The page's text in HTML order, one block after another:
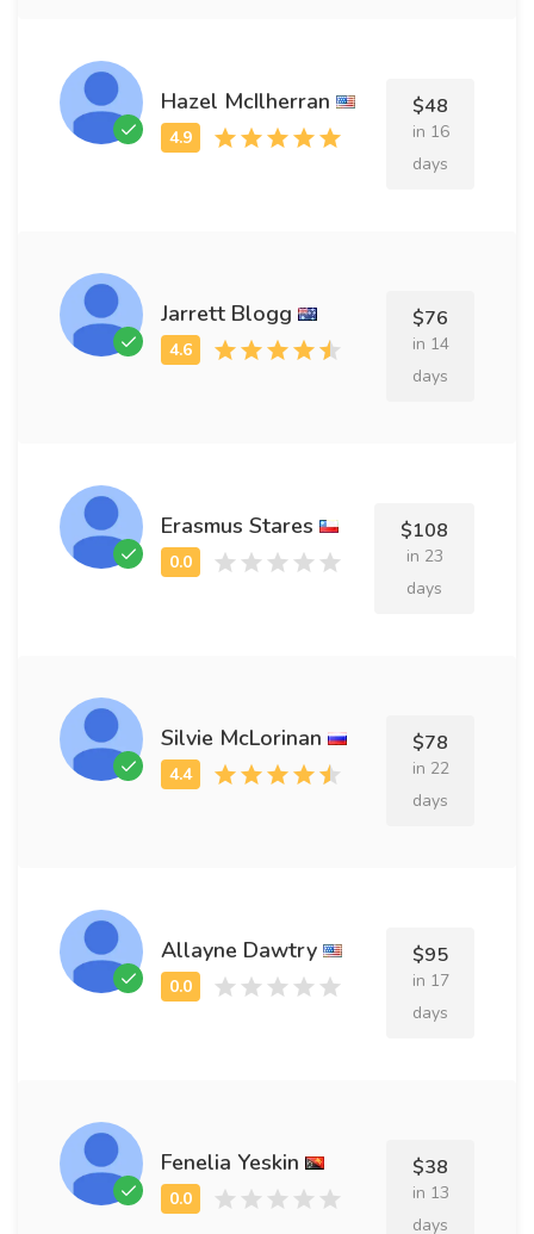
Hazel McIlherran $48
in 16
days
Jarrett Blogg $76
in 14
days
Erasmus Stares $108
in 23
days
Silvie McLorinan $78
in 22
days
Allayne Dawtry $95
in 17
days
Fenelia Yeskin $38
in 13
days